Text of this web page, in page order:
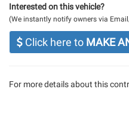
Interested on this vehicle?
(We instantly notify owners via
Click here to MAKE
For more details about this